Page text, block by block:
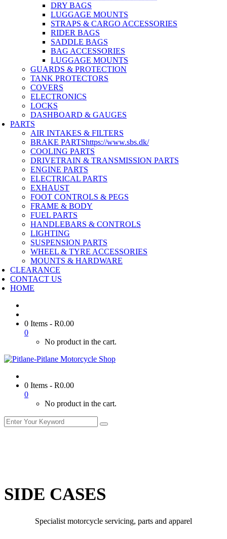
DRY BAGS
LUGGAGE MOUNTS
STRAPS & CARGO ACCESSORIES
RIDER BAGS
SADDLE BAGS
BAG ACCESSORIES
LUGGAGE MOUNTS
GUARDS & PROTECTION
TANK PROTECTORS
COVERS
ELECTRONICS
LOCKS
DASHBOARD & GAUGES
PARTS
AIR INTAKES & FILTERS
BRAKE PARTShttps://www.sbs.dk/
COOLING PARTS
DRIVETRAIN & TRANSMISSION PARTS
ENGINE PARTS
ELECTRICAL PARTS
EXHAUST
FOOT CONTROLS & PEGS
FRAME & BODY
FUEL PARTS
HANDLEBARS & CONTROLS
LIGHTING
SUSPENSION PARTS
WHEEL & TYRE ACCESSORIES
MOUNTS & HARDWARE
CLEARANCE
CONTACT US
HOME
0 Items - R0.00
0
No product in the cart.
0 Items - R0.00
0
No product in the cart.
SIDE CASES
Specialist motorcycle servicing, parts and apparel